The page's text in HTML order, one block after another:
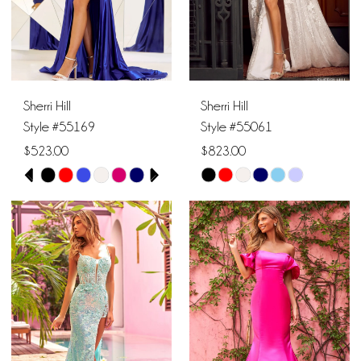
6
Sherri Hill
Style #55169
$523.00
Skip
Color
List
#c2f373a86f
to
end
PAUSE AUTOPLAY
PREVIOUS SLIDE
NEXT SLIDE
0
1
2
3
4
Sherri Hill
Style #55061
$823.00
Skip
Color
List
#60a49741c1
to
end